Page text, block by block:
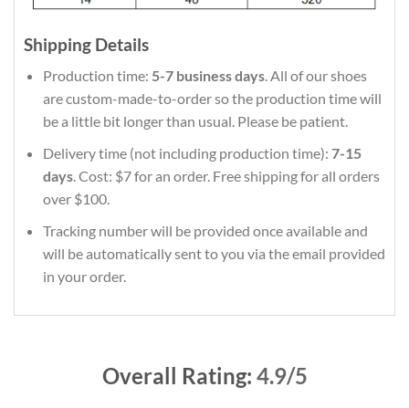
Shipping Details
Production time: 5-7 business days. All of our shoes
are custom-made-to-order so the production time will
be a little bit longer than usual. Please be patient.
Delivery time (not including production time): 7-15
days. Cost: $7 for an order. Free shipping for all orders
over $100.
Tracking number will be provided once available and
will be automatically sent to you via the email provided
in your order.
Overall Rating: 4.9/5